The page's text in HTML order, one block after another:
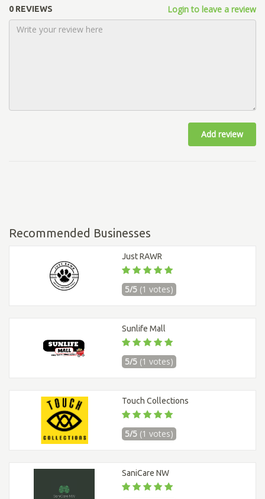
0 REVIEWS Login to leave a review
Add review
Recommended Businesses
Just RAWR
5/5 (1 votes)
Sunlife Mall
5/5 (1 votes)
Touch Collections
5/5 (1 votes)
SaniCare NW